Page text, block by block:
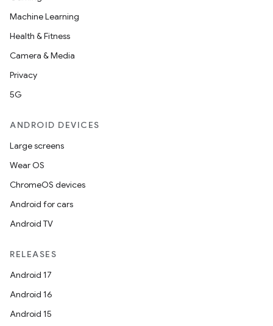
Machine Learning
Health & Fitness
Camera & Media
Privacy
5G
ANDROID DEVICES
Large screens
Wear OS
ChromeOS devices
Android for cars
Android TV
RELEASES
Android 17
Android 16
Android 15